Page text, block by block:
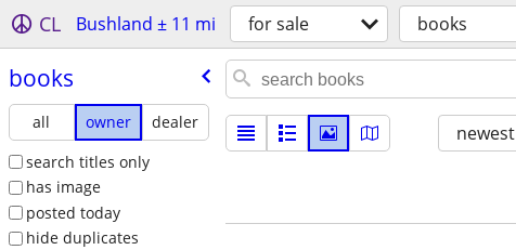
CL Bushland ± 11 mi for sale books
books
all owner
dealer
search titles only
has image
posted today
hide duplicates
newest